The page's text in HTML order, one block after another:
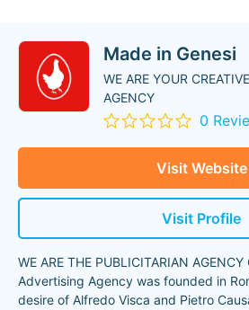
Made in Genesi
WE ARE YOUR
AGENCY
0
Visit Website
Visit Profile
WE ARE THE PUBLICITARIAN
Advertising Agency was founded in
desire of Alfredo Visca and Pietro